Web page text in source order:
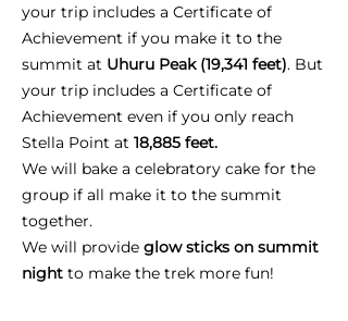
your trip includes a Certificate of
Achievement if you make it to the
summit at Uhuru Peak (19,341 feet). But
your trip includes a Certificate of
Achievement even if you only reach
Stella Point at 18,885 feet.
We will bake a celebratory cake for the
group if all make it to the summit
together.
We will provide glow sticks on summit
night to make the trek more fun!